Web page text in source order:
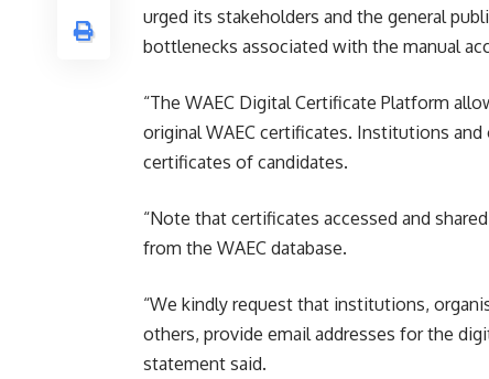
urged its stakeholders and the general
bottlenecks associated with the manual
“The WAEC Digital Certificate Platform
original WAEC certificates. Institutions
certificates of candidates.
“Note that certificates accessed and
from the WAEC database.
“We kindly request that institutions,
others, provide email addresses for the
statement said.